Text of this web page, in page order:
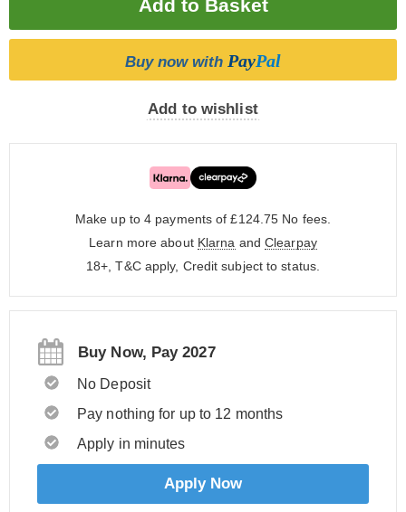
Buy now with PayPal
Add to wishlist
Make up to 4 payments of £124.75 No fees.
Learn more about Klarna and Clearpay
18+, T&C apply, Credit subject to status.
Buy Now, Pay 2027
No Deposit
Pay nothing for up to 12 months
Apply in minutes
Apply Now